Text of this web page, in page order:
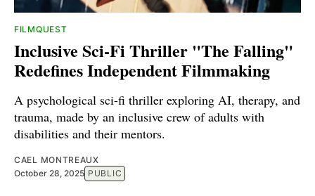
FILMQUEST
Inclusive Sci-Fi Thriller "The Falling"
Redefines Independent Filmmaking
A psychological sci-fi thriller exploring AI, therapy, and
trauma, made by an inclusive crew of adults with
disabilities and their mentors.
CAEL MONTREAUX
October 28, 2025 PUBLIC